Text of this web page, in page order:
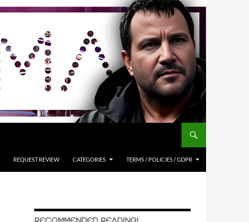
REQUEST REVIEW CATEGORIES TERMS / POLICIES / GDPR